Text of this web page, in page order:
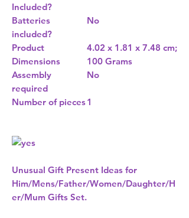
Included?
Batteries
included?
No
Product
Dimensions
4.02 x 1.81 x 7.48 cm;
100 Grams
Assembly
required
No
Number of pieces1
Unusual Gift Present Ideas for
Him/Mens/Father/Women/Daughter/H
er/Mum Gifts Set.